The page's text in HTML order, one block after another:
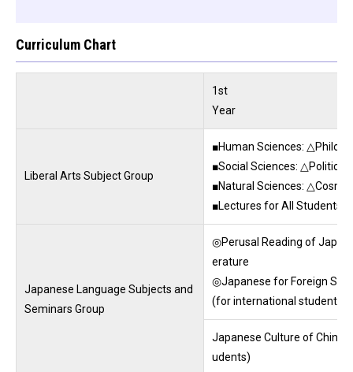
Curriculum Chart
1st
Year
Liberal Arts Subject Group
■Human Sciences:
■Social Sciences:
■Natural Sciences:
■Lectures for All Students:
Japanese Language Subjects and
Seminars Group
◎Perusal Reading of
erature
◎Japanese for Foreign
(for international students)
Japanese Culture of
udents)